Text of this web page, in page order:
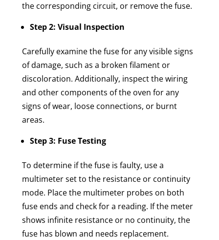
the corresponding circuit, or remove the fuse.
Step 2: Visual Inspection
Carefully examine the fuse for any visible signs
of damage, such as a broken filament or
discoloration. Additionally, inspect the wiring
and other components of the oven for any
signs of wear, loose connections, or burnt
areas.
Step 3: Fuse Testing
To determine if the fuse is faulty, use a
multimeter set to the resistance or continuity
mode. Place the multimeter probes on both
fuse ends and check for a reading. If the meter
shows infinite resistance or no continuity, the
fuse has blown and needs replacement.